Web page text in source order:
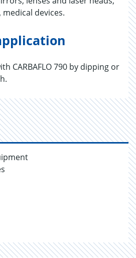
devices.
CARBAFLO 790 by dipping or